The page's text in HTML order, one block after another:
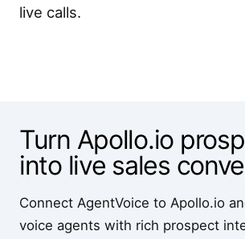
live calls.
Turn Apollo.io
into live sales
Connect AgentVoice to Apollo.io
voice agents with rich prospect